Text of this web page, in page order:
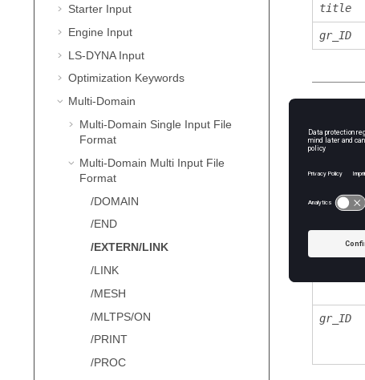
Starter Input
Engine Input
LS-DYNAInput
Optimization Keywords
Multi-Domain
Multi-Domain Single Input File
Format
Multi-Domain Multi Input File
Format
/DOMAIN
/END
/EXTERN/LINK
/LINK
/MESH
/MLTPS/ON
/PRINT
/PROC
title
gr_ID
Field
link_ID
title
gr_ID